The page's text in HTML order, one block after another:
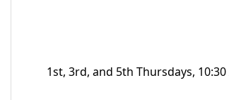
1st, 3rd, and 5th Thursdays, 10:30